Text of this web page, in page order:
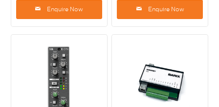
Enquire Now Enquire Now